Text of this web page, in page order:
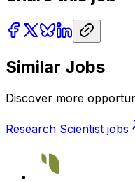
Similar Jobs
Discover more
Research Scientist jobs